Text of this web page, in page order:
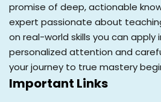
promise of deep, actionable
expert passionate about
on real-world skills you can apply
personalized attention and
your journey to true mastery
Important Links